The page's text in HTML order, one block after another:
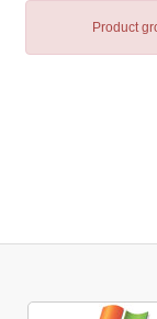
Product